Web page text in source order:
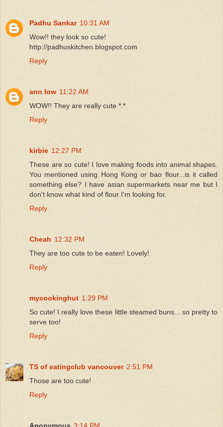
Padhu Sankar 10:31 AM
Wow!! they look so cute!
http://padhuskitchen.blogspot.com
Reply
ann low 11:22 AM
WOW!! They are really cute *.*
Reply
kirbie 12:27 PM
These are so cute! I love making foods into animal shapes.
You mentioned using Hong Kong or bao flour...is it called
something else? I have asian supermarkets near me but I
don't know what kind of flour I'm looking for.
Reply
Cheah 12:32 PM
They are too cute to be eaten! Lovely!
Reply
mycookinghut 1:29 PM
So cute! I really love these little steamed buns... so pretty to
serve too!
Reply
TS of eatingclub vancouver 2:51 PM
Those are too cute!
Reply